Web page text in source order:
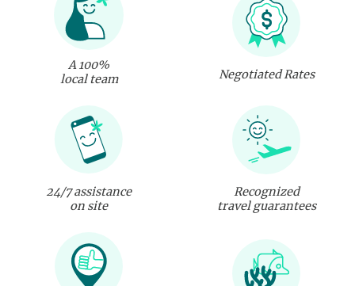
A 100%
local team
Negotiated Rates
24/7 assistance
on site
Recognized
travel guarantees